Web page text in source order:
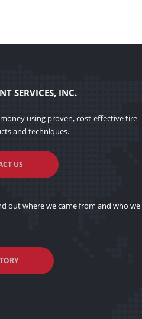
SERVICES, INC.
using proven, cost-effective tire
and techniques.
US
out where we came from and who we